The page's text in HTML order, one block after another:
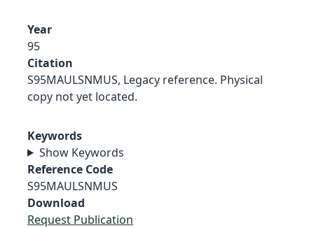
Year
95
Citation
S95MAULSNMUS, Legacy reference. Physical
copy not yet located.
Keywords
Show Keywords
Reference Code
S95MAULSNMUS
Download
Request Publication